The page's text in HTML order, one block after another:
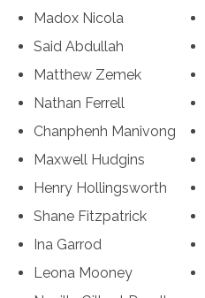
Madox Nicola
Said Abdullah
Matthew Zemek
Nathan Ferrell
Chanphenh Manivong
Maxwell Hudgins
Henry Hollingsworth
Shane Fitzpatrick
Ina Garrod
Leona Mooney